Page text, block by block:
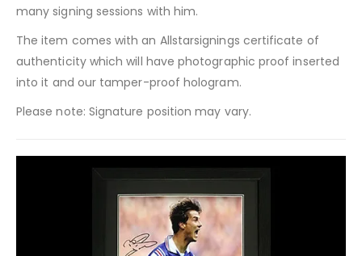
many signing sessions with him.
The item comes with an Allstarsignings certificate of
authenticity which will have photographic proof inserted
into it and our tamper-proof hologram.
Please note: Signature position may vary.